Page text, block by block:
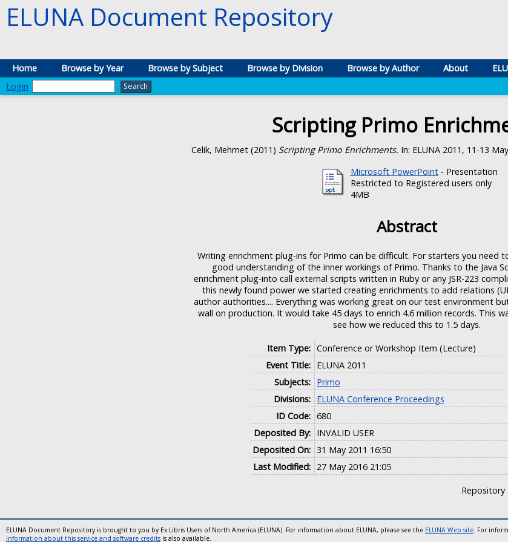
ELUNA Document Repository
Home Browse by Year Browse by Subject Browse by Division Browse by Author About
Login
Scripting Primo
Celik, Mehmet(2011) Scripting Primo Enrichments. In: ELUNA 2011, 11-13
Microsoft PowerPoint- Presentation
Restricted to Registered users only
4MB
Abstract
Writing enrichment plug-ins for Primo can be difficult. For starters you need
good understanding of the inner workings of Primo. Thanks to the Java
enrichment plug-into call external scripts written in Ruby or any JSR-223
this newly found power we started creating enrichments to add relations
author authorities.... Everything was working great on our test environment
wall on production. It would take 45 days to enrich 4.6 million records. This
see how we reduced this to 1.5 days.
Item Type: Conference or Workshop Item (Lecture)
Event Title: ELUNA 2011
Subjects: Primo
Divisions: ELUNA Conference Proceedings
ID Code: 680
Deposited By: INVALID USER
Deposited On: 31 May 2011 16:50
Last Modified: 27 May 2016 21:05
Repository
ELUNA Document Repository is brought to you by Ex Libris Users of North America (ELUNA). For information about ELUNA, please see the ELUNA Web site. For
information about this service and software credits is also available.